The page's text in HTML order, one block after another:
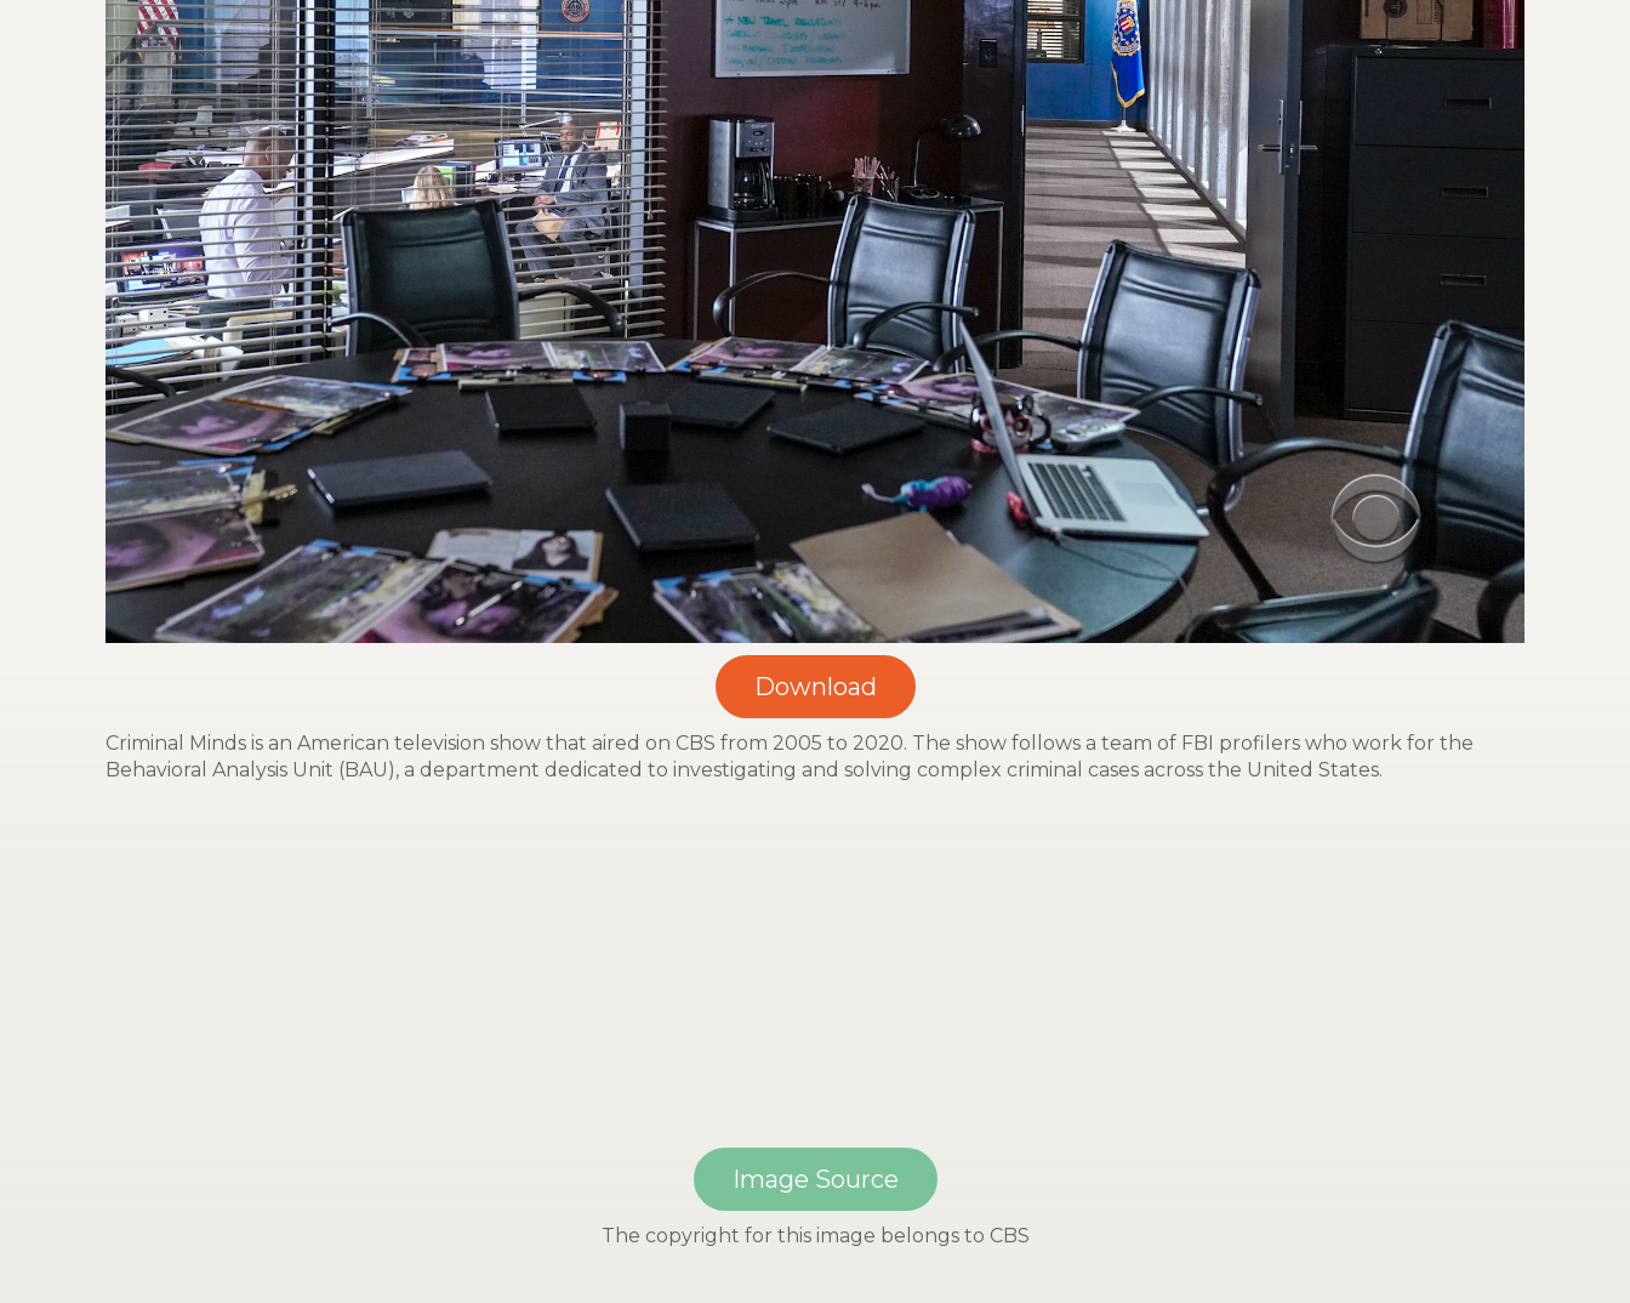
Criminal Minds is an American television show that aired on CBS from 2005 to 2020. The show follows a team of FBI profilers who work for the
Behavioral Analysis Unit (BAU), a department dedicated to investigating and solving complex criminal cases across the United States.
Image Source
The copyright for this image belongs to CBS